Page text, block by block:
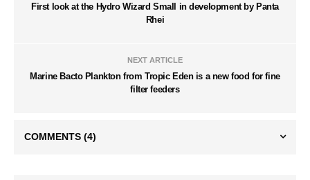
First look at the Hydro Wizard Small in development by Panta
Rhei
NEXT ARTICLE
Marine Bacto Plankton from Tropic Eden is a new food for fine
filter feeders
COMMENTS (4)